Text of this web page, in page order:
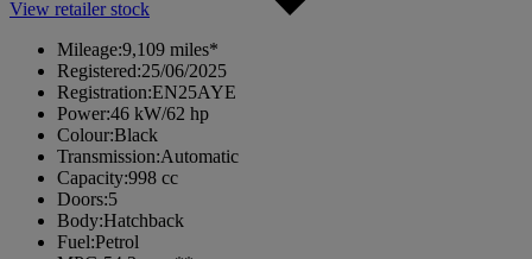
View retailer stock
Mileage:9,109 miles*
Registered:25/06/2025
Registration:EN25AYE
Power:46 kW/62 hp
Colour:Black
Transmission:Automatic
Capacity:998 cc
Doors:5
Body:Hatchback
Fuel:Petrol